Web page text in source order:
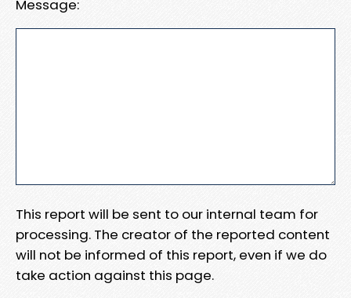
Message:
This report will be sent to our internal team for
processing. The creator of the reported content
will not be informed of this report, even if we do
take action against this page.